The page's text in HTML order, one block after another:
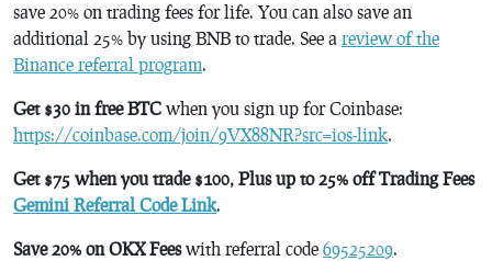
save 20% on trading fees for life. You can also save an
additional 25% by using BNB to trade. See a review of the
Binance referral program.
Get $30 in free BTC when you sign up for Coinbase:
https://coinbase.com/join/9VX88NR?src=ios-link.
Get $75 when you trade $100, Plus up to 25% off Trading Fees
Gemini Referral Code Link.
Save 20% on OKX Feeswith referral code 69525209.